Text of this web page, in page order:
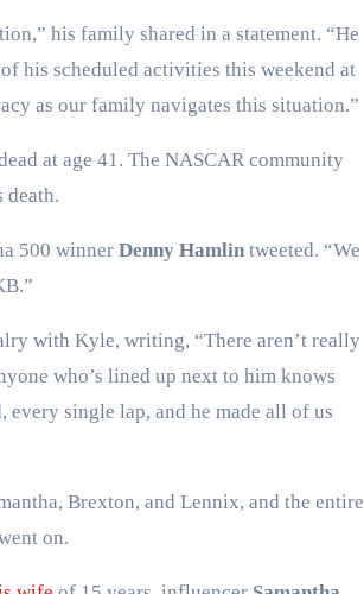
his family shared in a statement. “He
his scheduled activities this weekend at
as our family navigates this situation.”
at age 41. The NASCAR community
500 winner Denny Hamlin tweeted. “We
with Kyle, writing, “There aren’t really
who’s lined up next to him knows
single lap, and he made all of us
Brexton, and Lennix, and the entire
on.